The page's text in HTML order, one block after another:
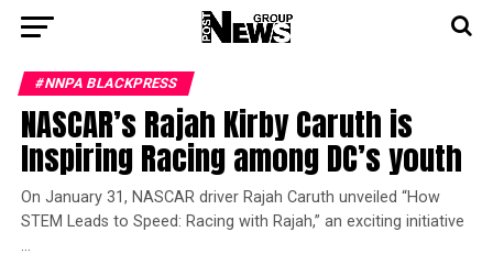
#NNPA BLACKPRESS
NASCAR’s Rajah Kirby Caruth is
Inspiring Racing among DC’s youth
On January 31, NASCAR driver Rajah Caruth unveiled “How
STEM Leads to Speed: Racing with Rajah,” an exciting initiative
…